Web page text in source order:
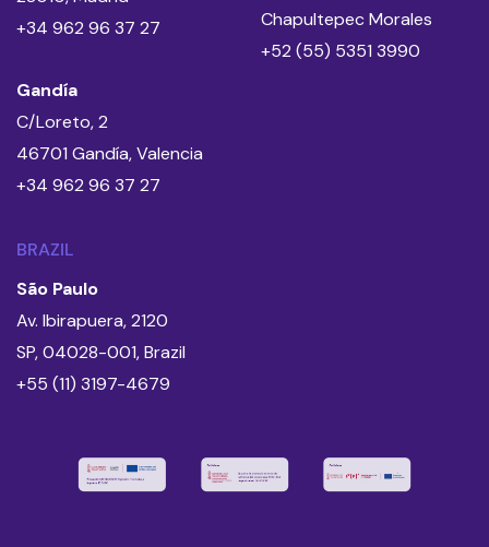
+34 962 96 37 27
Gandía
C/Loreto, 2
46701 Gandía, Valencia
+34 962 96 37 27
Chapultepec Morales
+52 (55) 5351 3990
BRAZIL
São Paulo
Av. Ibirapuera, 2120
SP, 04028-001, Brazil
+55 (11) 3197-4679